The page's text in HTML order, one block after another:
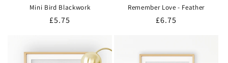
Mini Bird Blackwork
Regular
£5.75
Remember Love - Feather
Regular
£6.75